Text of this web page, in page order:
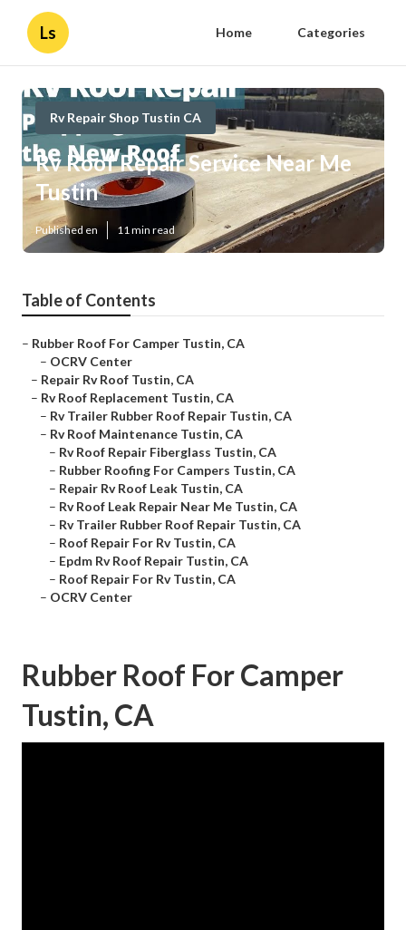
Ls Home Categories
Rv Repair Shop Tustin CA
Rv Roof Repair Service Near Me
Tustin
Published en 11 min read
Table of Contents
– Rubber Roof For Camper Tustin, CA
– OCRV Center
– Repair Rv Roof Tustin, CA
– Rv Roof Replacement Tustin, CA
– Rv Trailer Rubber Roof Repair Tustin, CA
– Rv Roof Maintenance Tustin, CA
– Rv Roof Repair Fiberglass Tustin, CA
– Rubber Roofing For Campers Tustin, CA
– Repair Rv Roof Leak Tustin, CA
– Rv Roof Leak Repair Near Me Tustin, CA
– Rv Trailer Rubber Roof Repair Tustin, CA
– Roof Repair For Rv Tustin, CA
– Epdm Rv Roof Repair Tustin, CA
– Roof Repair For Rv Tustin, CA
– OCRV Center
Rubber Roof For Camper
Tustin, CA